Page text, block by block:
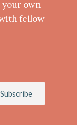
own
fellow
Subscribe